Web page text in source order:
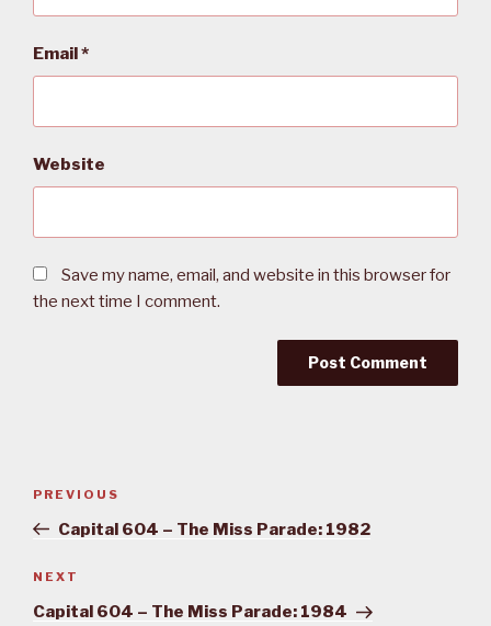
Email*
Website
Save my name, email, and website in this browser for
the next time I comment.
Previous
Post
PREVIOUS
Capital 604 – The Miss Parade: 1982
Next
Post
NEXT
Capital 604 – The Miss Parade: 1984